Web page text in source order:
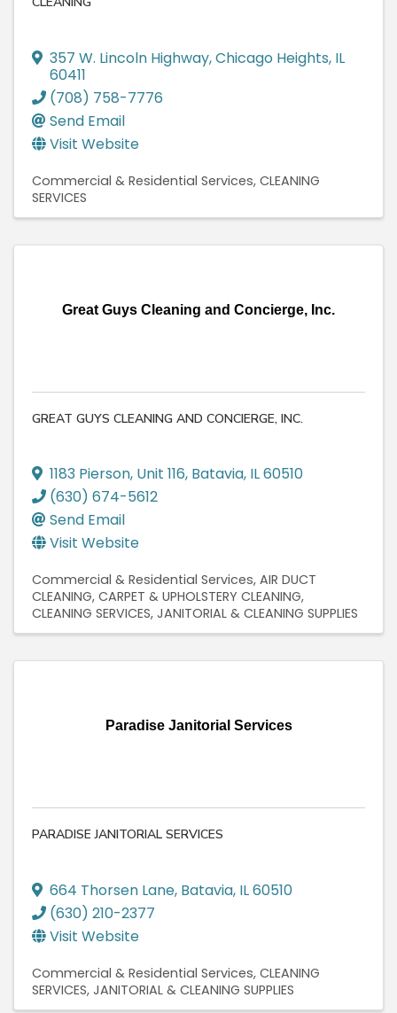
357 W. Lincoln Highway,Chicago Heights, IL
60411
(708) 758-7776
Send Email
Visit Website
Commercial & Residential Services CLEANING
SERVICES
Great Guys Cleaning and Concierge, Inc.
GREAT GUYS CLEANING AND CONCIERGE, INC.
1183 Pierson, Unit 116, Batavia, IL60510
(630) 674-5612
Send Email
Visit Website
Commercial & Residential Services AIR DUCT
CLEANING CARPET & UPHOLSTERY CLEANING
CLEANING SERVICES JANITORIAL & CLEANING SUPPLIES
Paradise Janitorial Services
PARADISE JANITORIAL SERVICES
664 Thorsen Lane, Batavia, IL60510
(630) 210-2377
Visit Website
Commercial & Residential Services CLEANING
SERVICES JANITORIAL & CLEANING SUPPLIES